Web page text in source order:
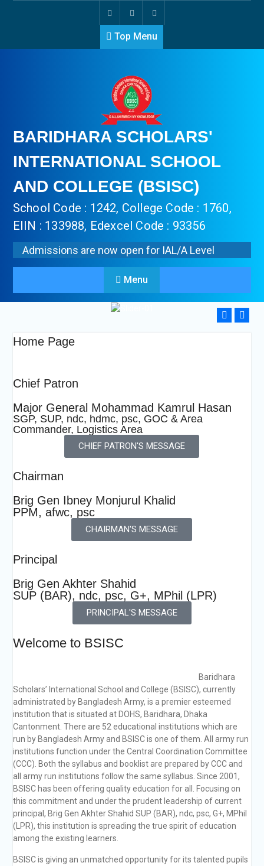
Top Menu
BARIDHARA SCHOLARS'
INTERNATIONAL SCHOOL
AND COLLEGE (BSISC)
School Code : 1242, College Code : 1760,
EIIN : 133988, Edexcel Code : 93356
Admissions are now open for IAL/A Level
Menu
Home Page
Chief Patron
Major General Mohammad Kamrul Hasan
SGP, SUP, ndc, hdmc, psc, GOC & Area
Commander, Logistics Area
CHIEF PATRON'S MESSAGE
Chairman
Brig Gen Ibney Monjurul Khalid
PPM, afwc, psc
CHAIRMAN'S MESSAGE
Principal
Brig Gen Akhter Shahid
SUP (BAR), ndc, psc, G+, MPhil (LPR)
PRINCIPAL'S MESSAGE
Welcome to BSISC
Baridhara
Scholars’ International School and College (BSISC), currently
administrated by Bangladesh Army, is a premier esteemed
institution that is situated at DOHS, Baridhara, Dhaka
Cantonment. There are 52 educational institutions which are
run by Bangladesh Army and BSISC is one of them. All army run
institutions function under the Central Coordination Committee
(CCC). Both the syllabus and booklist are prepared by CCC and
all army run institutions follow the same syllabus. Since 2001,
BSISC has been offering quality education for all. Focusing on
this commitment and under the prudent leadership of current
principal, Brig Gen Akhter Shahid SUP (BAR), ndc, psc, G+, MPhil
(LPR), this institution is spreading the true spirit of education
among the existing learners.
BSISC is giving an unmatched opportunity for its talented pupils